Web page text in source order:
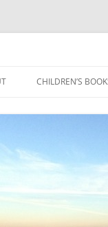
CHILDREN’S